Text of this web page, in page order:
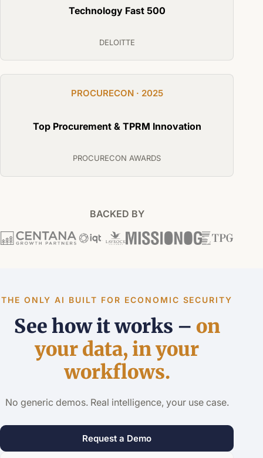
Technology Fast 500
DELOITTE
PROCURECON · 2025
Top Procurement & TPRM Innovation
PROCURECON AWARDS
BACKED BY
THE ONLY AI BUILT FOR ECONOMIC SECURITY
See how it works – on
your data, in your
workflows.
No generic demos. Real intelligence, your use case.
Request a Demo